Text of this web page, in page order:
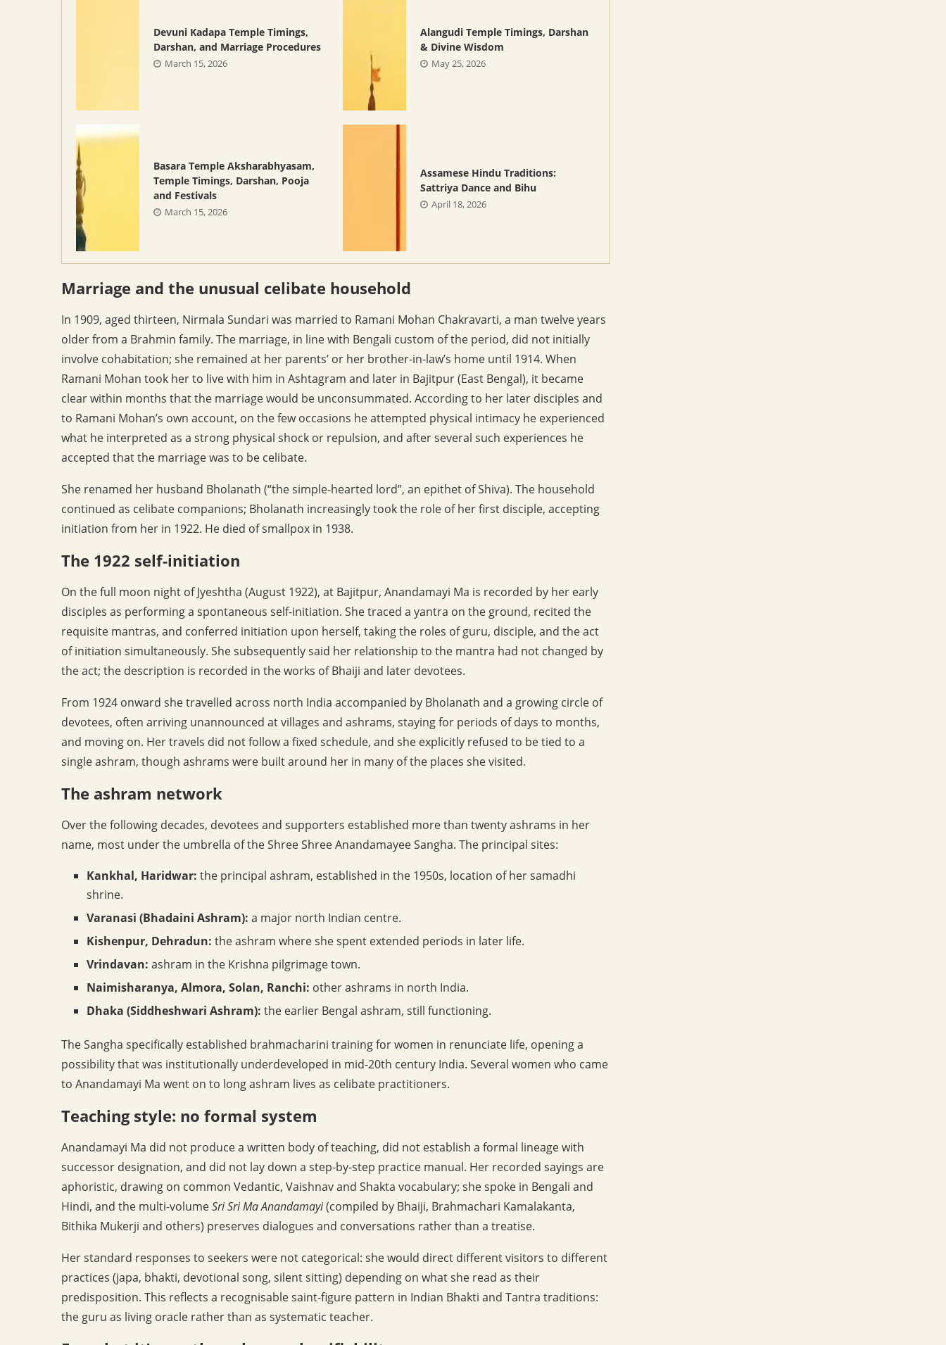
Devuni Kadapa Temple Timings,
Darshan, and Marriage Procedures
March 15, 2026
Alangudi Temple Timings, Darshan
& Divine Wisdom
May 25, 2026
Basara Temple Aksharabhyasam,
Temple Timings, Darshan, Pooja
and Festivals
March 15, 2026
Assamese Hindu Traditions:
Sattriya Dance and Bihu
April 18, 2026
Marriage and the unusual celibate household
In 1909, aged thirteen, Nirmala Sundari was married to Ramani Mohan Chakravarti, a man twelve years
older from a Brahmin family. The marriage, in line with Bengali custom of the period, did not initially
involve cohabitation; she remained at her parents’ or her brother-in-law’s home until 1914. When
Ramani Mohan took her to live with him in Ashtagram and later in Bajitpur (East Bengal), it became
clear within months that the marriage would be unconsummated. According to her later disciples and
to Ramani Mohan’s own account, on the few occasions he attempted physical intimacy he experienced
what he interpreted as a strong physical shock or repulsion, and after several such experiences he
accepted that the marriage was to be celibate.
She renamed her husband Bholanath (“the simple-hearted lord”, an epithet of Shiva). The household
continued as celibate companions; Bholanath increasingly took the role of her first disciple, accepting
initiation from her in 1922. He died of smallpox in 1938.
The 1922 self-initiation
On the full moon night of Jyeshtha (August 1922), at Bajitpur, Anandamayi Ma is recorded by her early
disciples as performing a spontaneous self-initiation. She traced a yantra on the ground, recited the
requisite mantras, and conferred initiation upon herself, taking the roles of guru, disciple, and the act
of initiation simultaneously. She subsequently said her relationship to the mantra had not changed by
the act; the description is recorded in the works of Bhaiji and later devotees.
From 1924 onward she travelled across north India accompanied by Bholanath and a growing circle of
devotees, often arriving unannounced at villages and ashrams, staying for periods of days to months,
and moving on. Her travels did not follow a fixed schedule, and she explicitly refused to be tied to a
single ashram, though ashrams were built around her in many of the places she visited.
The ashram network
Over the following decades, devotees and supporters established more than twenty ashrams in her
name, most under the umbrella of the Shree Shree Anandamayee Sangha. The principal sites:
Kankhal, Haridwar: the principal ashram, established in the 1950s, location of her samadhi
shrine.
Varanasi (Bhadaini Ashram): a major north Indian centre.
Kishenpur, Dehradun: the ashram where she spent extended periods in later life.
Vrindavan: ashram in the Krishna pilgrimage town.
Naimisharanya, Almora, Solan, Ranchi: other ashrams in north India.
Dhaka (Siddheshwari Ashram): the earlier Bengal ashram, still functioning.
The Sangha specifically established brahmacharini training for women in renunciate life, opening a
possibility that was institutionally underdeveloped in mid-20th century India. Several women who came
to Anandamayi Ma went on to long ashram lives as celibate practitioners.
Teaching style: no formal system
Anandamayi Ma did not produce a written body of teaching, did not establish a formal lineage with
successor designation, and did not lay down a step-by-step practice manual. Her recorded sayings are
aphoristic, drawing on common Vedantic, Vaishnav and Shakta vocabulary; she spoke in Bengali and
Hindi, and the multi-volumeSri Sri Ma Anandamayi(compiled by Bhaiji, Brahmachari Kamalakanta,
Bithika Mukerji and others) preserves dialogues and conversations rather than a treatise.
Her standard responses to seekers were not categorical: she would direct different visitors to different
practices (japa, bhakti, devotional song, silent sitting) depending on what she read as their
predisposition. This reflects a recognisable saint-figure pattern in Indian Bhakti and Tantra traditions:
the guru as living oracle rather than as systematic teacher.